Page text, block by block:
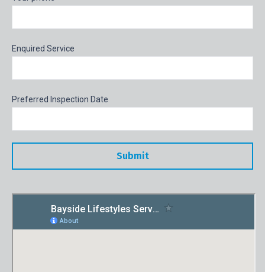
Enquired Service
Preferred Inspection Date